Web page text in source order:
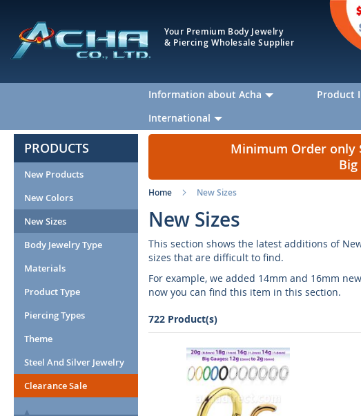
Your Premium Body Jewelry
& Piercing Wholesale Supplier
Information about Acha Product
International
Minimum Order only
Home New Sizes
New Sizes
This section shows the latest additions of
sizes that are difficult to find.
For example, we added 14mm and 16mm
now you can find this item in this section.
722 Product(s)
PRODUCTS
New Products
New Colors
New Sizes
Body Jewelry Type
Materials
Product Type
Piercing Types
Theme
Steel And Silver Jewelry
Clearance Sale